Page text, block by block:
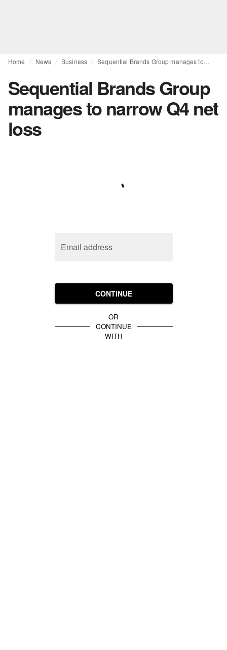
Home News Business
Sequential Brands Group
manages to narrow Q4 net
loss
Email address
CONTINUE
OR
CONTINUE
WITH